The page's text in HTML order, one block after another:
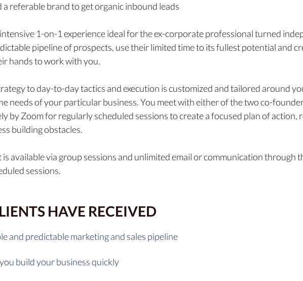
referable brand to get organic inbound leads
1-on-1 experienceideal for the ex-corporate professional turned
pipeline of prospects, use their limited time to its fullest potential and
hands to work with you.
to day-to-day tactics and execution is customized and tailored around
needs of your particular business. You meet with either of the two co-
by Zoom for regularly scheduled sessions to create a focused plan of action,
building obstacles.
available via group sessions and unlimited email or communication through
sessions.
HAVE RECEIVED
and predictable marketing and sales pipeline
build your business quickly